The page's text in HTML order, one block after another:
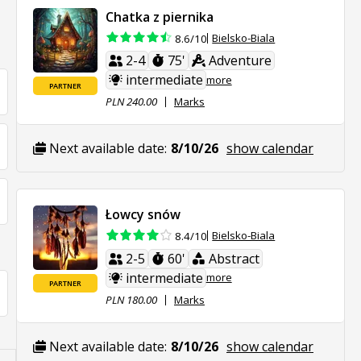
PARTNER
Chatka z piernika
8.6/10 Bielsko-Biala
2-4 75'
Adventure
intermediate more
PLN 240.00
Marks
Next available date: 8/10/26 show calendar
PARTNER
Łowcy snów
8.4/10 Bielsko-Biala
2-5 60'
Abstract
intermediate more
PLN 180.00
Marks
Next available date: 8/10/26 show calendar